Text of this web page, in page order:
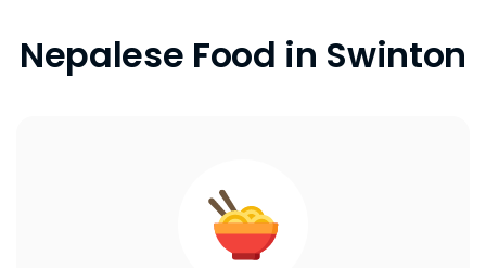
Nepalese Food in Swinton